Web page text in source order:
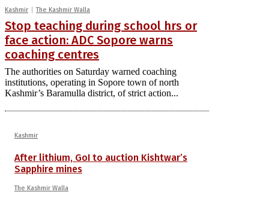
Kashmir The Kashmir Walla
Stop teaching during school hrs or
face action: ADC Sopore warns
coaching centres
The authorities on Saturday warned coaching
institutions, operating in Sopore town of north
Kashmir’s Baramulla district, of strict action...
Kashmir
After lithium, GoI to auction Kishtwar’s
Sapphire mines
The Kashmir Walla